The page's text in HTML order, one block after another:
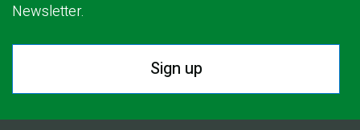
Newsletter.
Sign up